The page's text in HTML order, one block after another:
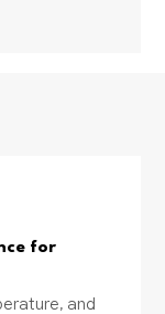
for
and